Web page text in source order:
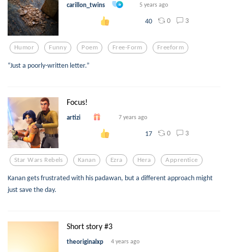
carillon_twins 5 years ago
40 0 3
Humor Funny Poem Free-Form Freeform
“Just a poorly-written letter.”
Focus!
artizi 7 years ago
17 0 3
Star Wars Rebels Kanan Ezra Hera Apprentice
Kanan gets frustrated with his padawan, but a different approach might
just save the day.
Short story #3
theoriginalxp 4 years ago